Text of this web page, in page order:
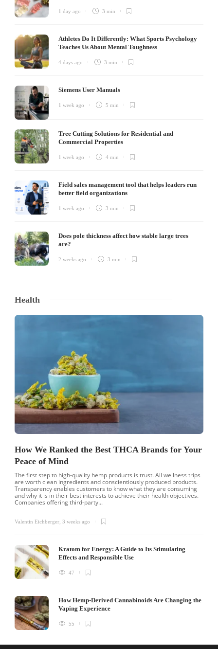
1 day ago 3 min
Athletes Do It Differently: What Sports Psychology
Teaches Us About Mental Toughness
4 days ago 3 min
Siemens User Manuals
1 week ago 5 min
Tree Cutting Solutions for Residential and
Commercial Properties
1 week ago 4 min
Field sales management tool that helps leaders run
better field organizations
1 week ago 3 min
Does pole thickness affect how stable large trees
are?
2 weeks ago 3 min
Health
How We Ranked the Best THCA Brands for Your
Peace of Mind
The first step to high-quality hemp products is trust. All wellness trips
are worth clean ingredients and conscientiously produced products.
Transparency enables customers to know what they are consuming
and why it is in their best interests to achieve their health objectives.
Companies offering third-party...
Valentin Eichberger 3 weeks ago
Kratom for Energy: A Guide to Its Stimulating
Effects and Responsible Use
47
How Hemp-Derived Cannabinoids Are Changing the
Vaping Experience
55